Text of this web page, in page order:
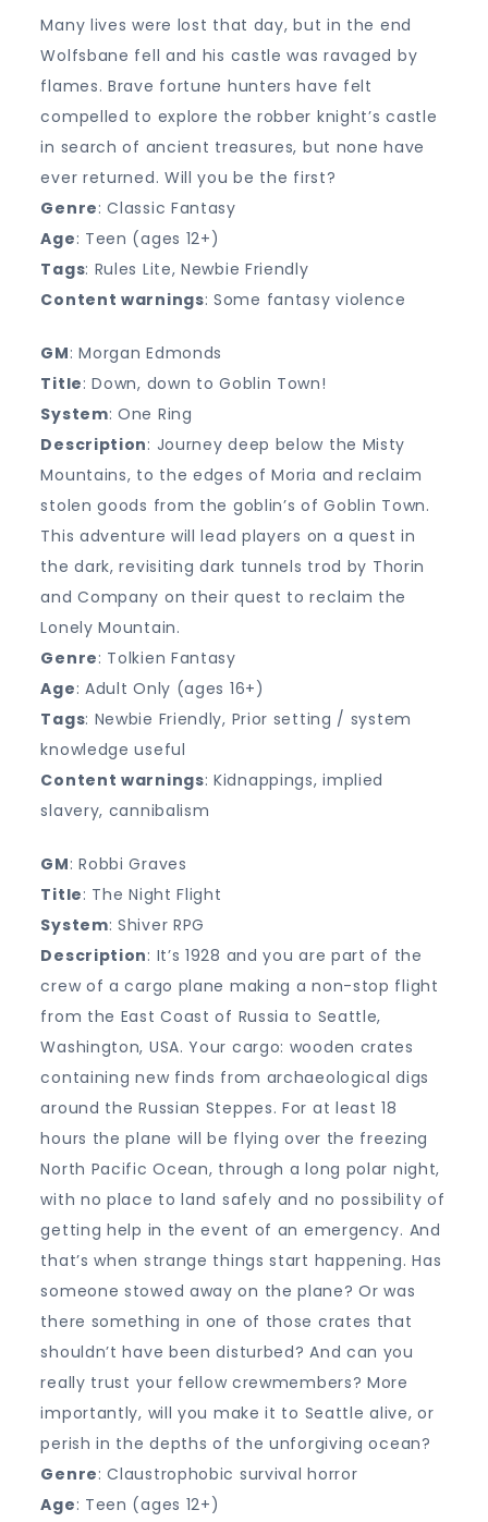
Many lives were lost that day, but in the end
Wolfsbane fell and his castle was ravaged by
flames. Brave fortune hunters have felt
compelled to explore the robber knight’s castle
in search of ancient treasures, but none have
ever returned. Will you be the first?
Genre: Classic Fantasy
Age: Teen (ages 12+)
Tags: Rules Lite, Newbie Friendly
Content warnings: Some fantasy violence
GM: Morgan Edmonds
Title: Down, down to Goblin Town!
System: One Ring
Description: Journey deep below the Misty
Mountains, to the edges of Moria and reclaim
stolen goods from the goblin’s of Goblin Town.
This adventure will lead players on a quest in
the dark, revisiting dark tunnels trod by Thorin
and Company on their quest to reclaim the
Lonely Mountain.
Genre: Tolkien Fantasy
Age: Adult Only (ages 16+)
Tags: Newbie Friendly, Prior setting / system
knowledge useful
Content warnings: Kidnappings, implied
slavery, cannibalism
GM: Robbi Graves
Title: The Night Flight
System: Shiver RPG
Description: It’s 1928 and you are part of the
crew of a cargo plane making a non-stop flight
from the East Coast of Russia to Seattle,
Washington, USA. Your cargo: wooden crates
containing new finds from archaeological digs
around the Russian Steppes. For at least 18
hours the plane will be flying over the freezing
North Pacific Ocean, through a long polar night,
with no place to land safely and no possibility of
getting help in the event of an emergency. And
that’s when strange things start happening. Has
someone stowed away on the plane? Or was
there something in one of those crates that
shouldn’t have been disturbed? And can you
really trust your fellow crewmembers? More
importantly, will you make it to Seattle alive, or
perish in the depths of the unforgiving ocean?
Genre: Claustrophobic survival horror
Age: Teen (ages 12+)